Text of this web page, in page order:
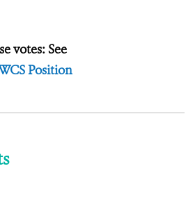
votes: See
Position